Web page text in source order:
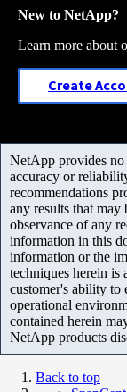
New to NetApp?
Learn more about
Create
NetApp provides no
accuracy or
recommendations
any results that
observance of any
information in this
information or the
techniques herein is
customer's ability to
operational
contained herein
NetApp products
Back to top